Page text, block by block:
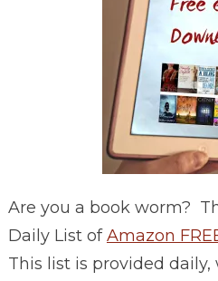
Are you a book worm?
Daily List ofAmazon
This list is provided